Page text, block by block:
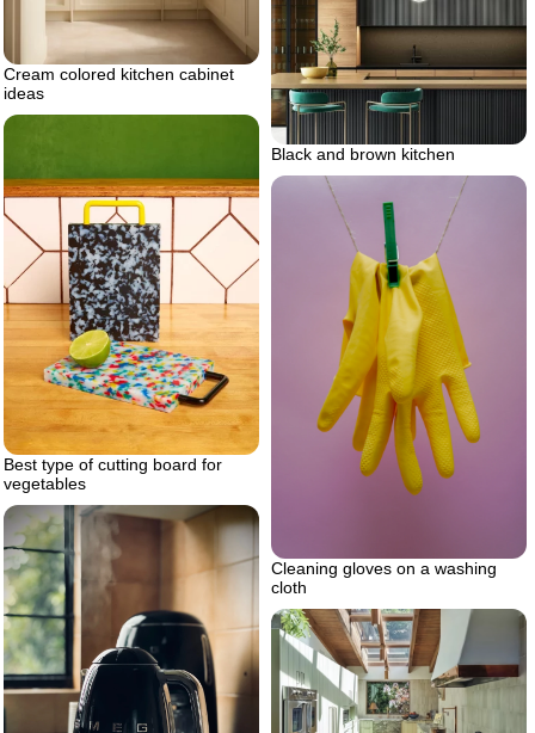
Cream colored kitchen cabinet
ideas
Black and brown kitchen
Best type of cutting board for
vegetables
Cleaning gloves on a washing
cloth